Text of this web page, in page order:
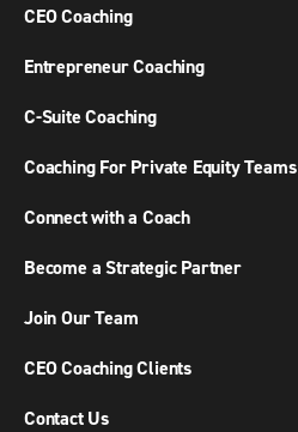
CEO Coaching
Entrepreneur Coaching
C-Suite Coaching
Coaching For Private Equity Teams
Connect with a Coach
Become a Strategic Partner
Join Our Team
CEO Coaching Clients
Contact Us